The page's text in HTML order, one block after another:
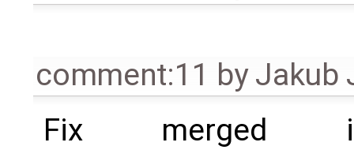
comment:11 byJakub
Fix merged